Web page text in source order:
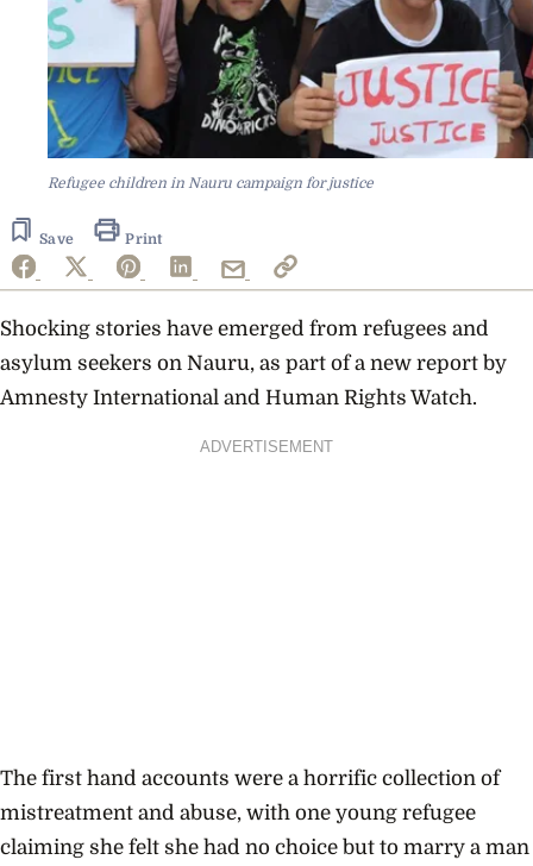
Refugee children in Nauru campaign for justice
Save Print
Shocking stories have emerged from refugees and
asylum seekers on Nauru, as part of a new report by
Amnesty International and Human Rights Watch.
ADVERTISEMENT
The first hand accounts were a horrific collection of
mistreatment and abuse, with one young refugee
claiming she felt she had no choice but to marry a man